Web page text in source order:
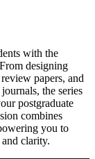
with the
designing
papers, and
the series
postgraduate
combines
you to
clarity.